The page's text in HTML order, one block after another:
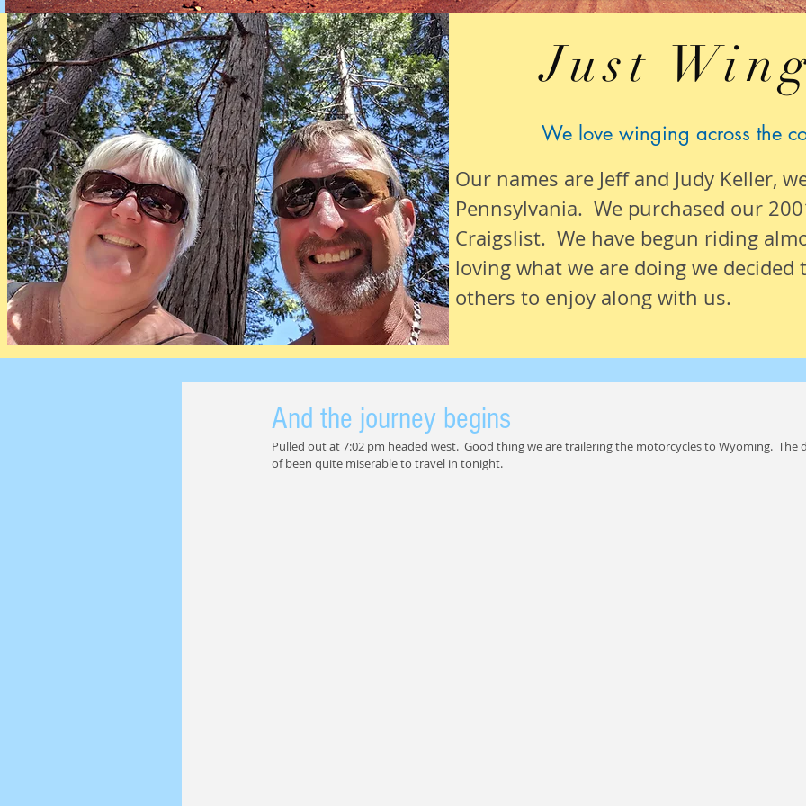
Just
We love winging across the
Our names are Jeff and Judy Keller,
Pennsylvania. We purchased our
Craigslist. We have begun riding
loving what we are doing we decided
others to enjoy along with us.
And the journey begins
Pulled out at 7:02 pm headed west.  Good thing we are trailering the motorcycles to Wyoming.
of been quite miserable to travel in tonight.